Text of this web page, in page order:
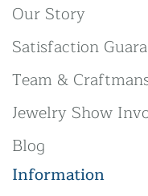
Our Story
Satisfaction
Team &
Jewelry Show
Blog
Information